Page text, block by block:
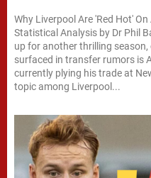
Why Liverpool Are 'Red Hot'
Statistical Analysis by Dr Phil
up for another thrilling
surfaced in transfer rumors is
currently plying his trade at
topic among Liverpool...